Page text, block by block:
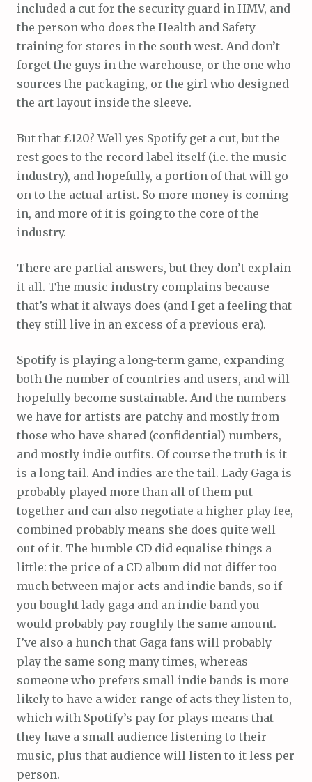
included a cut for the security guard in HMV, and
the person who does the Health and Safety
training for stores in the south west. And don’t
forget the guys in the warehouse, or the one who
sources the packaging, or the girl who designed
the art layout inside the sleeve.
But that £120? Well yes Spotify get a cut, but the
rest goes to the record label itself (i.e. the music
industry), and hopefully, a portion of that will go
on to the actual artist. So more money is coming
in, and more of it is going to the core of the
industry.
There are partial answers, but they don’t explain
it all. The music industry complains because
that’s what it always does (and I get a feeling that
they still live in an excess of a previous era).
Spotify is playing a long-term game, expanding
both the number of countries and users, and will
hopefully become sustainable. And the numbers
we have for artists are patchy and mostly from
those who have shared (confidential) numbers,
and mostly indie outfits. Of course the truth is it
is a long tail. And indies are the tail. Lady Gaga is
probably played more than all of them put
together and can also negotiate a higher play fee,
combined probably means she does quite well
out of it. The humble CD did equalise things a
little: the price of a CD album did not differ too
much between major acts and indie bands, so if
you bought lady gaga and an indie band you
would probably pay roughly the same amount.
I’ve also a hunch that Gaga fans will probably
play the same song many times, whereas
someone who prefers small indie bands is more
likely to have a wider range of acts they listen to,
which with Spotify’s pay for plays means that
they have a small audience listening to their
music, plus that audience will listen to it less per
person.